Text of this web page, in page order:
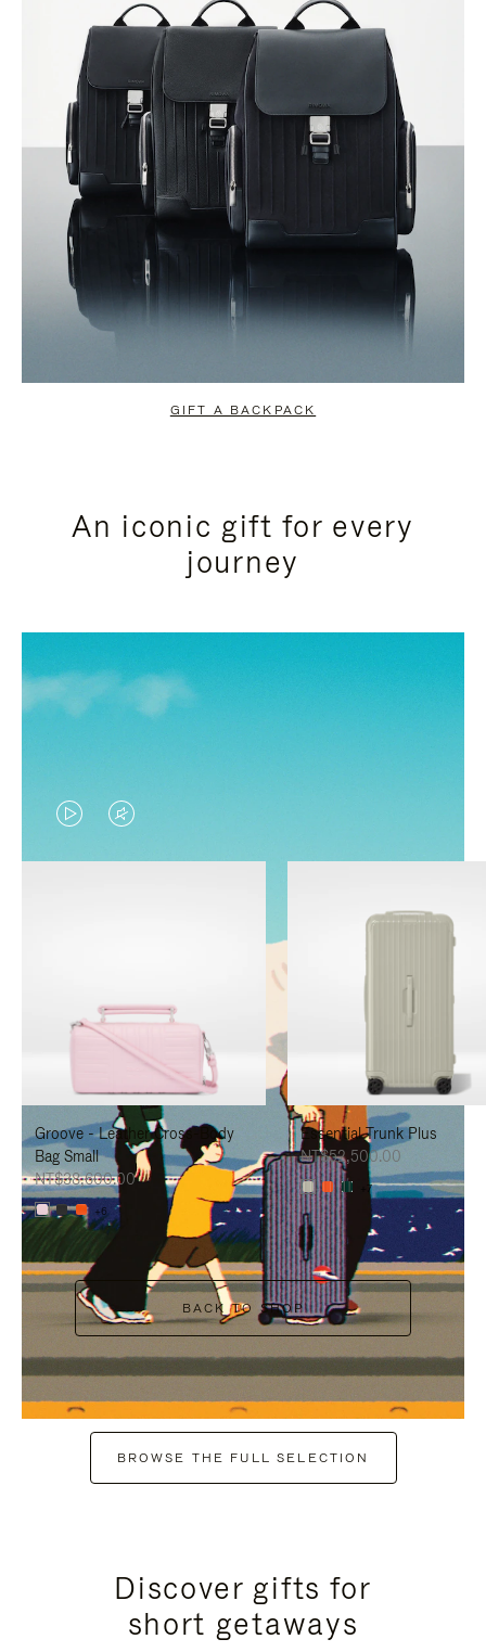
GIFT A BACKPACK
An iconic gift for every
journey
VIDEO
IS
TO
PAUSE
IT
VIDEO
IS
TO
UNMUTE
IT
Groove - Leather Cross-Body
Bag Small
NT$38,600.00
+6
Essential Trunk Plus
NT$52,500.00
+7
BACK TO SHOP
BROWSE THE FULL SELECTION
Discover gifts for
short getaways